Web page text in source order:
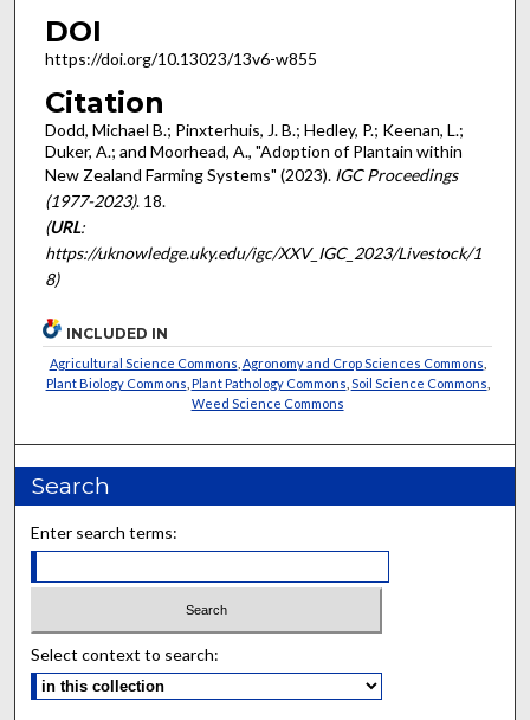
DOI
https://doi.org/10.13023/13v6-w855
Citation
Dodd, Michael B.; Pinxterhuis, J. B.; Hedley, P.; Keenan, L.;
Duker, A.; and Moorhead, A., "Adoption of Plantain within
New Zealand Farming Systems" (2023). IGC Proceedings
(1977-2023). 18.
(URL:
https://uknowledge.uky.edu/igc/XXV_IGC_2023/Livestock/1
8)
INCLUDED IN
Agricultural Science Commons Agronomy and Crop Sciences Commons
Plant Biology Commons Plant Pathology Commons Soil Science Commons
Weed Science Commons
Search
Enter search terms:
Select context to search: